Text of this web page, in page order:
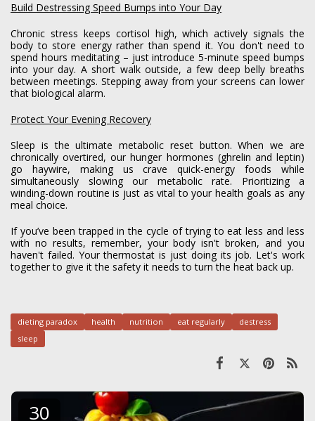
Build Destressing Speed Bumps into Your Day
Chronic stress keeps cortisol high, which actively signals the
body to store energy rather than spend it. You don't need to
spend hours meditating – just introduce 5-minute speed bumps
into your day. A short walk outside, a few deep belly breaths
between meetings. Stepping away from your screens can lower
that biological alarm.
Protect Your Evening Recovery
Sleep is the ultimate metabolic reset button. When we are
chronically overtired, our hunger hormones (ghrelin and leptin)
go haywire, making us crave quick-energy foods while
simultaneously slowing our metabolic rate. Prioritizing a
winding-down routine is just as vital to your health goals as any
meal choice.
If you’ve been trapped in the cycle of trying to eat less and less
with no results, remember, your body isn't broken, and you
haven't failed. Your thermostat is just doing its job. Let's work
together to give it the safety it needs to turn the heat back up.
dieting paradox health nutrition eat regularly
destress
sleep
30